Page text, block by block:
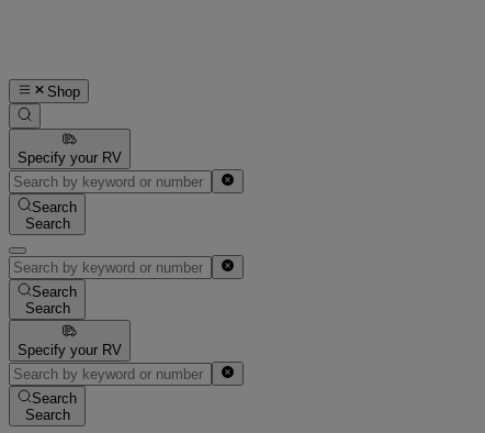
Shop
Specify your RV
Search
Search
Search
Search
Specify your RV
Search
Search